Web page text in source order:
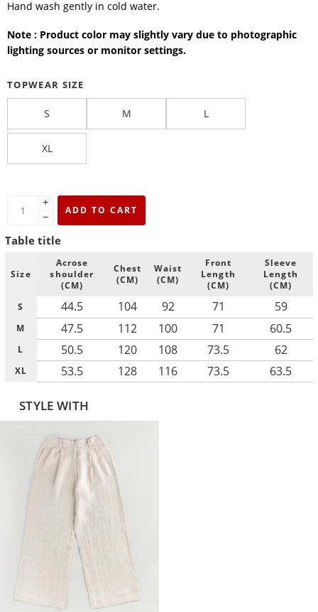
Hand wash gently in cold water.
Note : Product color may slightly vary due to photographic
lighting sources or monitor settings.
TOPWEAR SIZE
S M L
XL
+
−
ADD TO CART
Table title
Size
Acrose
shoulder
(CM)
Chest
(CM)
Waist
(CM)
Front
Length
(CM)
Sleeve
Length
(CM)
S
44.5 104 92 71 59
M 47.5 112 100 71 60.5
L 50.5 120 108 73.5 62
XL 53.5 128 116 73.5 63.5
STYLE WITH